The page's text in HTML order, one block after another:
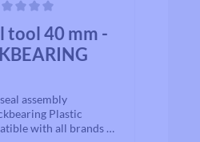
tool 40 mm -
assembly
Plastic
with all brands of